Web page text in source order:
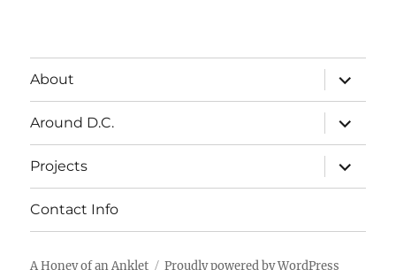
About
expand
child
menu
Around D.C.
expand
child
menu
Projects
expand
child
menu
Contact Info
A Honey of an Anklet Proudly powered by WordPress